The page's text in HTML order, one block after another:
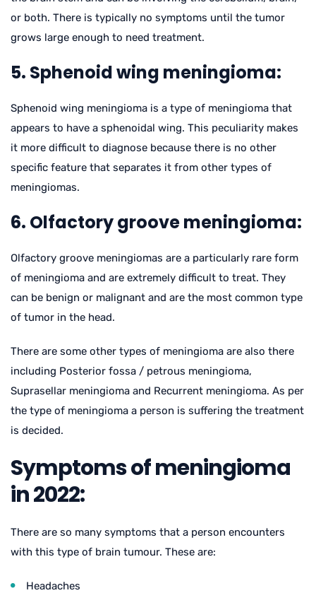
or both. There is typically no symptoms until the tumor
grows large enough to need treatment.
5. Sphenoid wing meningioma:
Sphenoid wing meningioma is a type of meningioma that
appears to have a sphenoidal wing. This peculiarity makes
it more difficult to diagnose because there is no other
specific feature that separates it from other types of
meningiomas.
6. Olfactory groove meningioma:
Olfactory groove meningiomas are a particularly rare form
of meningioma and are extremely difficult to treat. They
can be benign or malignant and are the most common type
of tumor in the head.
There are some other types of meningioma are also there
including Posterior fossa / petrous meningioma,
Suprasellar meningioma and Recurrent meningioma. As per
the type of meningioma a person is suffering the treatment
is decided.
Symptoms of meningioma
in 2022:
There are so many symptoms that a person encounters
with this type of brain tumour. These are:
Headaches